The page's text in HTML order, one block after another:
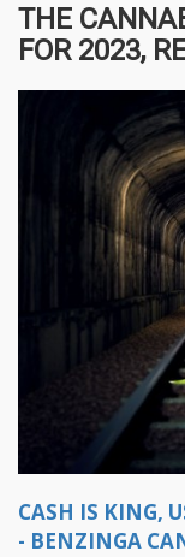
THE
FOR 2023,
CASH IS KING,
- BENZINGA